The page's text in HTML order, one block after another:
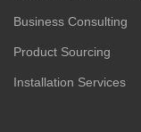
Business Consulting
Product Sourcing
Installation Services